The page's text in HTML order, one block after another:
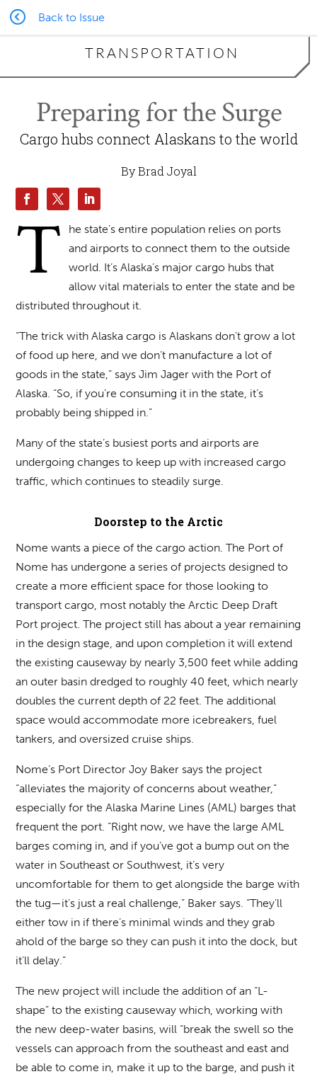
Back to Issue
TRANSPORTATION
Preparing for the Surge
Cargo hubs connect Alaskans to the world
By Brad Joyal
T
he state’s entire population relies on ports
and airports to connect them to the outside
world. It’s Alaska’s major cargo hubs that
allow vital materials to enter the state and be
distributed throughout it.
“The trick with Alaska cargo is Alaskans don’t grow a lot
of food up here, and we don’t manufacture a lot of
goods in the state,” says Jim Jager with the Port of
Alaska. “So, if you’re consuming it in the state, it’s
probably being shipped in.”
Many of the state’s busiest ports and airports are
undergoing changes to keep up with increased cargo
traffic, which continues to steadily surge.
Doorstep to the Arctic
Nome wants a piece of the cargo action. The Port of
Nome has undergone a series of projects designed to
create a more efficient space for those looking to
transport cargo, most notably the Arctic Deep Draft
Port project. The project still has about a year remaining
in the design stage, and upon completion it will extend
the existing causeway by nearly 3,500 feet while adding
an outer basin dredged to roughly 40 feet, which nearly
doubles the current depth of 22 feet. The additional
space would accommodate more icebreakers, fuel
tankers, and oversized cruise ships.
Nome’s Port Director Joy Baker says the project
“alleviates the majority of concerns about weather,”
especially for the Alaska Marine Lines (AML) barges that
frequent the port. “Right now, we have the large AML
barges coming in, and if you’ve got a bump out on the
water in Southeast or Southwest, it’s very
uncomfortable for them to get alongside the barge with
the tug—it’s just a real challenge,” Baker says. “They’ll
either tow in if there’s minimal winds and they grab
ahold of the barge so they can push it into the dock, but
it’ll delay.”
The new project will include the addition of an “L-
shape” to the existing causeway which, working with
the new deep-water basins, will “break the swell so the
vessels can approach from the southeast and east and
be able to come in, make it up to the barge, and push it